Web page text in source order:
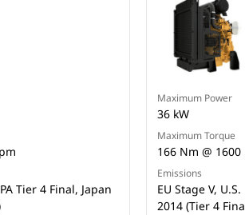
Tier 4 Final, Japan
Maximum Power
36 kW
Maximum Torque
166 Nm @
Emissions
EU Stage V,
2014 (Tier 4